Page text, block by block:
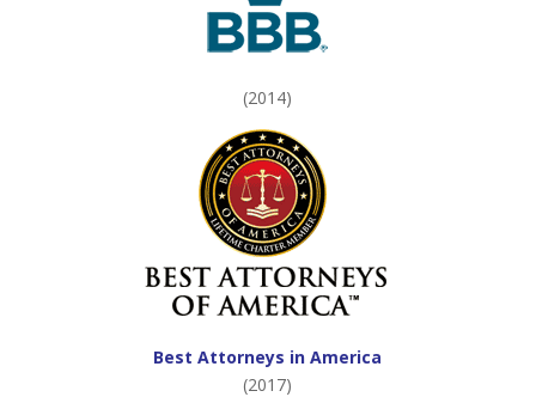
(2014)
Best Attorneys in America
(2017)